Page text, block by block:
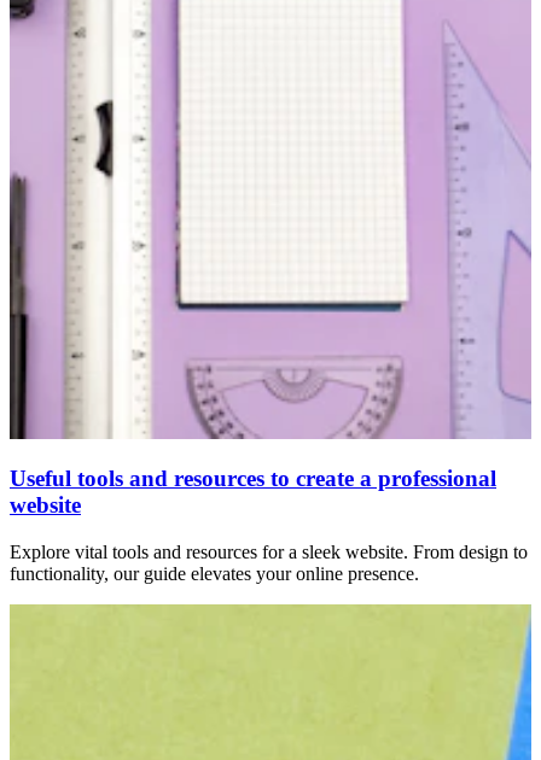
Useful tools and resources to create a professional
website
Explore vital tools and resources for a sleek website. From design to
functionality, our guide elevates your online presence.